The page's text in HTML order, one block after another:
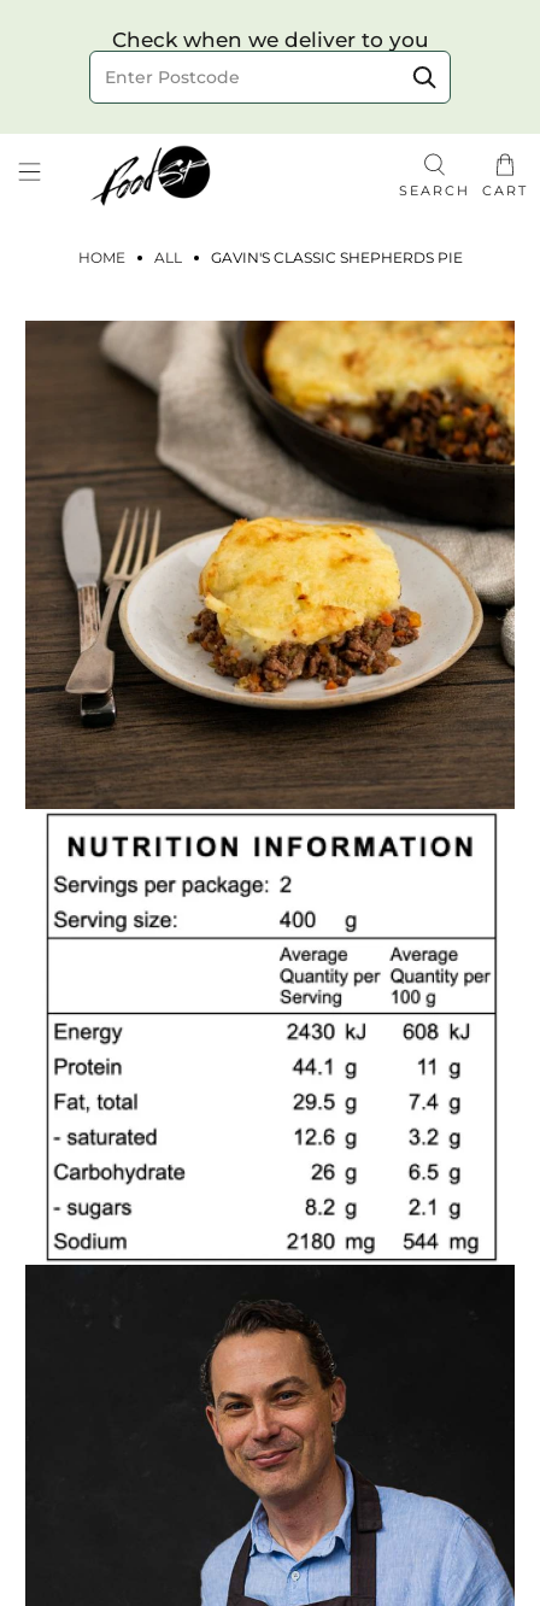
Check when we deliver to you
Choose your delivery date & time
Delivery to postcode
Check
SEARCH CART
HOME ALL GAVIN'S CLASSIC SHEPHERDS PIE